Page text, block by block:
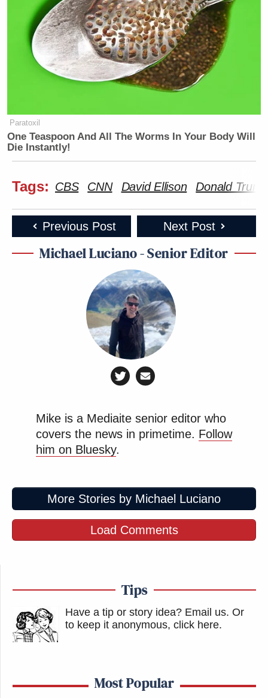
Paratoxil
One Teaspoon And All The Worms In Your Body Will
Die Instantly!
Tags: CBS CNN David Ellison Donald
Previous Post Next Post
Michael Luciano - Senior Editor
Mike is a Mediaite senior editor who
covers the news in primetime. Follow
him on Bluesky.
More Stories by Michael Luciano
Load Comments
Tips
Have a tip or story idea? Email us. Or
to keep it anonymous, click here.
Most Popular